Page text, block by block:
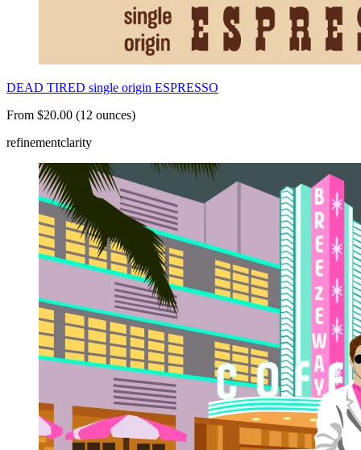
DEAD TIRED single origin ESPRESSO
From $20.00 (12 ounces)
refinementclarity